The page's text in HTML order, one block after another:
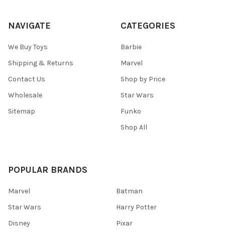
NAVIGATE
We Buy Toys
Shipping & Returns
Contact Us
Wholesale
Sitemap
CATEGORIES
Barbie
Marvel
Shop by Price
Star Wars
Funko
Shop All
POPULAR BRANDS
Marvel
Star Wars
Disney
Batman
Harry Potter
Pixar